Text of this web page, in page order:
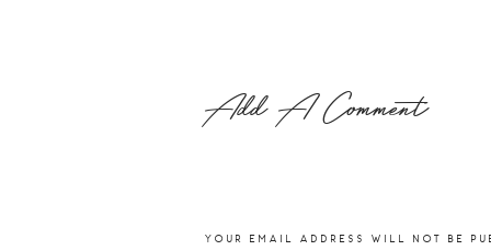
Add A Comment
YOUR EMAIL ADDRESS WILL NOT BE